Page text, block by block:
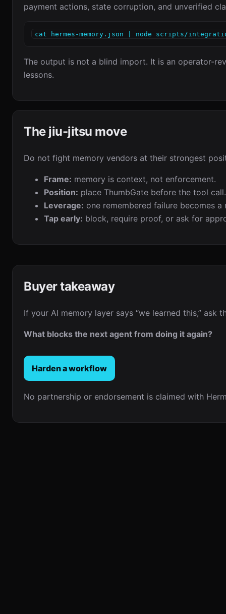
payment actions, state corruption, and unverified
cat hermes-memory.json | node scripts/
The output is not a blind import. It is an operator-
lessons.
The jiu-jitsu move
Do not fight memory vendors at their strongest
Frame: memory is context, not enforcement.
Position: place ThumbGate before the tool call.
Leverage: one remembered failure becomes a
Tap early: block, require proof, or ask for
Buyer takeaway
If your AI memory layer says “we learned this,” ask
What blocks the next agent from doing it again?
Harden a workflow
No partnership or endorsement is claimed with